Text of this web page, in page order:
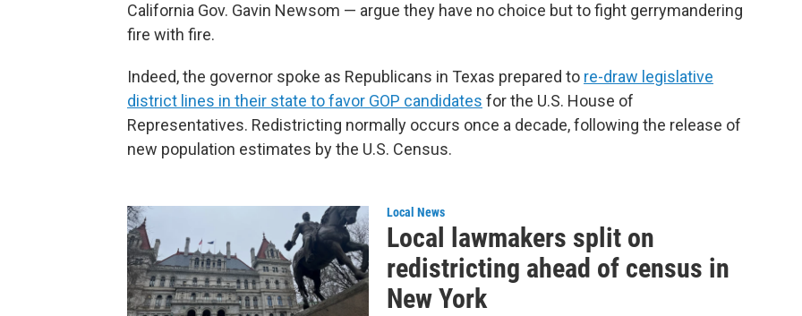
California Gov. Gavin Newsom — argue they have no choice but to fight gerrymandering
fire with fire.
Indeed, the governor spoke as Republicans in Texas prepared to re-draw legislative
district lines in their state to favor GOP candidates for the U.S. House of
Representatives. Redistricting normally occurs once a decade, following the release of
new population estimates by the U.S. Census.
Local News
Local lawmakers split on
redistricting ahead of census in
New York